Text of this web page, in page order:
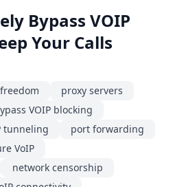
Bypass VOIP
Your Calls
proxy servers
VOIP blocking
tunneling
port forwarding
VoIP
network censorship